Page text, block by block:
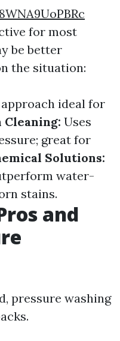
for most
be better
the situation:
ideal for
Cleaning: Uses
great for
Solutions:
water-
stains.
and
pressure washing